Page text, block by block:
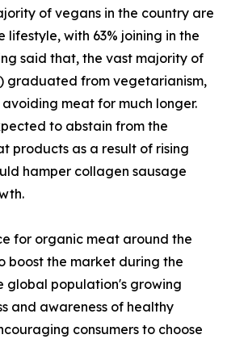
of vegans in the country are
lifestyle, with 63% joining in the
said that, the vast majority of
graduated from vegetarianism,
meat for much longer.
to abstain from the
products as a result of rising
hamper collagen sausage
for organic meat around the
boost the market during the
global population's growing
and awareness of healthy
consumers to choose